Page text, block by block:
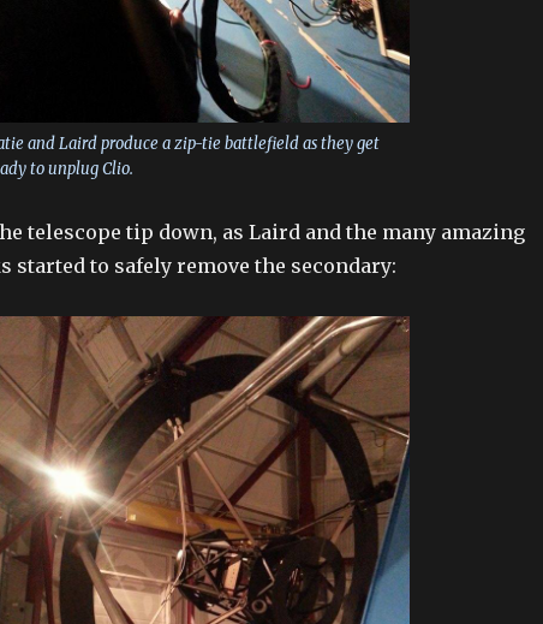
and Laird produce a zip-tie battlefield as they get
to unplug Clio.
telescope tip down, as Laird and the many amazing
started to safely remove the secondary: